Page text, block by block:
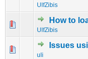
UlfZibis
How to
UlfZibis
0 Vote(s)
Issues
uli
0 Vote(s)